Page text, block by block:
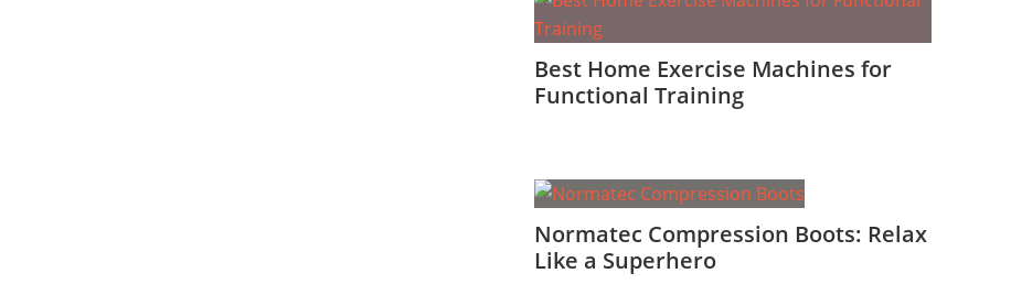
Best Home Exercise Machines for
Functional Training
Normatec Compression Boots: Relax
Like a Superhero